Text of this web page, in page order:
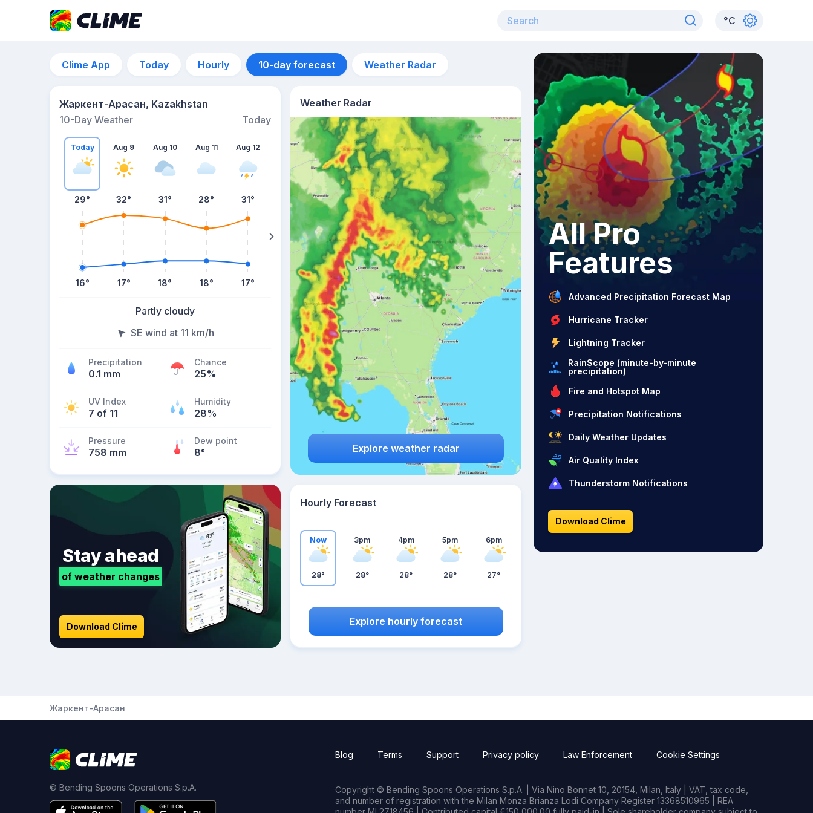
°C
Clime App Today Hourly 10-day forecast Weather Radar
Жаркент-Арасан, Kazakhstan
10-Day Weather
Today
Today
29°
16°
Aug 9
32°
17°
Aug 10
31°
18°
Aug 11
28°
18°
Aug 12
31°
17°
Aug 13
32°
Partly cloudy
SE wind at 11 km/h
Precipitation
0.1 mm
Chance
25%
UV Index
7 of 11
Humidity
28%
Pressure
758 mm
Dew point
8°
Weather Radar
Explore weather radar
Stay ahead
of weather changes
Download Clime
Hourly Forecast
Now
28°
3pm
28°
4pm
28°
5pm
28°
6pm
27°
Explore hourly forecast
All Pro
Features
Advanced Precipitation Forecast Map
Hurricane Tracker
Lightning Tracker
RainScope (minute-by-minute
precipitation)
Fire and Hotspot Map
Precipitation Notifications
Daily Weather Updates
Air Quality Index
Thunderstorm Notifications
Download Clime
Жаркент-Арасан
© Bending Spoons Operations S.p.A.
Blog Terms Support Privacy policy Law Enforcement Cookie Settings
Copyright © Bending Spoons Operations S.p.A. | Via Nino Bonnet 10, 20154, Milan, Italy | VAT, tax code,
and number of registration with the Milan Monza Brianza Lodi Company Register 13368510965 | REA